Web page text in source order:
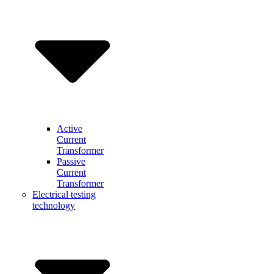
Active
Current
Transformer
Passive
Current
Transformer
Electrical testing
technology